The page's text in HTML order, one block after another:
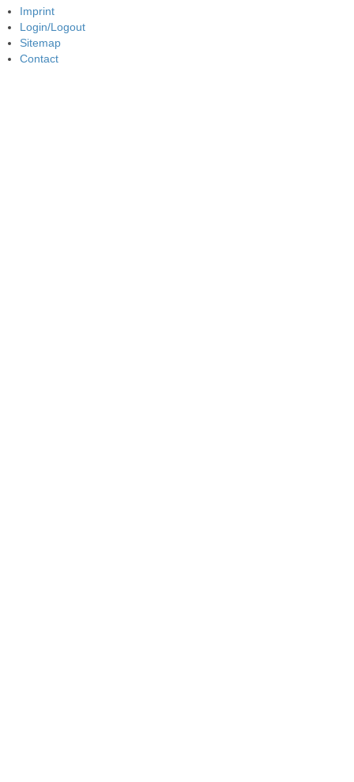
Imprint
Login/Logout
Sitemap
Contact